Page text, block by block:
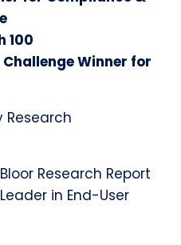
100
Winner for
Research Report
in End-User